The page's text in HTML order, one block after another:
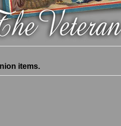
items.